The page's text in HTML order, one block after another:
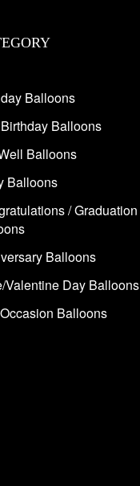
Balloons
Balloons
Balloons
Balloons
/ Graduation
Balloons
Valentine Day Balloons
Balloons